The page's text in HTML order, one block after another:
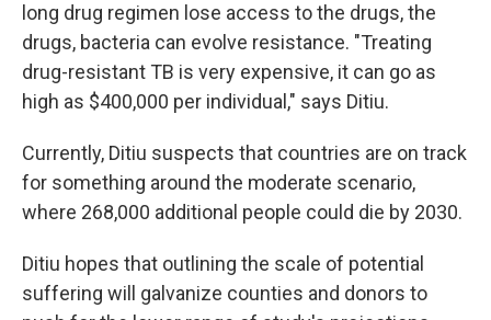
long drug regimen lose access to the drugs, the
drugs, bacteria can evolve resistance. "Treating
drug-resistant TB is very expensive, it can go as
high as $400,000 per individual," says Ditiu.
Currently, Ditiu suspects that countries are on track
for something around the moderate scenario,
where 268,000 additional people could die by 2030.
Ditiu hopes that outlining the scale of potential
suffering will galvanize counties and donors to